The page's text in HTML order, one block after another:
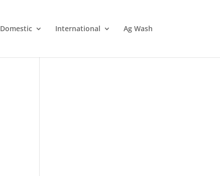
Domestic International Ag Wash